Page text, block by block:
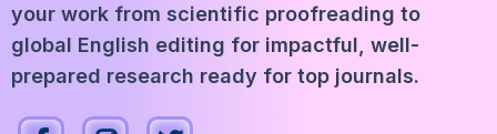
your work from scientific proofreading to
global English editing for impactful, well-
prepared research ready for top journals.